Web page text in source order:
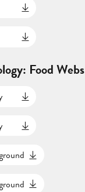
Food Webs